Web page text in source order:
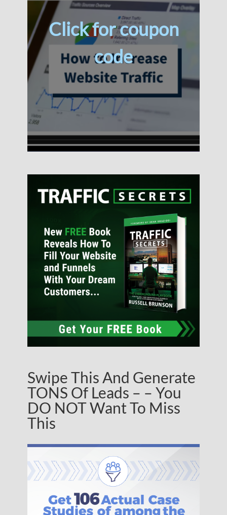
Click for coupon
code
Swipe This And Generate
TONS Of Leads – – You
DO NOT Want To Miss
This